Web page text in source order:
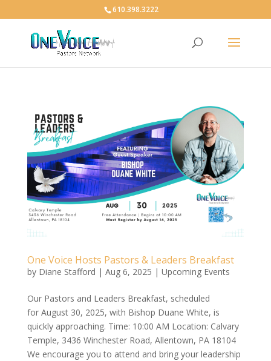
610.398.3222
One Voice Hosts Pastors & Leaders Breakfast
by Diane Stafford | Aug 6, 2025 | Upcoming Events
Our Pastors and Leaders Breakfast, scheduled
for August 30, 2025, with Bishop Duane White, is
quickly approaching. Time: 10:00 AM Location: Calvary
Temple, 3436 Winchester Road, Allentown, PA 18104
We encourage you to attend and bring your leadership